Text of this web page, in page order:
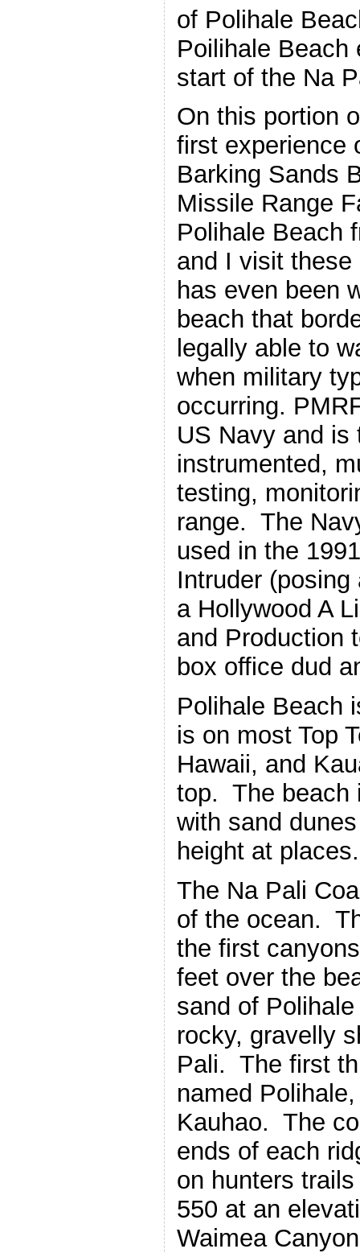
of Polihale
Poilihale Beach
start of the Na
On this portion
first experience
Barking Sands
Missile Range
Polihale Beach
and I visit
has even been
beach that
legally able to
when military
occurring.
US Navy and is
instrumented,
testing,
range. The
used in the
Intruder
a Hollywood A
and Production
box office dud
Polihale Beach
is on most Top
Hawaii, and
top. The beach
with sand
height at places.
The Na Pali
of the ocean.
the first
feet over the
sand of
rocky, gravelly
Pali. The first
named
Kauhao. The
ends of each
on hunters
550 at an
Waimea